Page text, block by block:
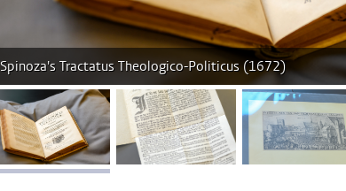
Spinoza's Tractatus Theologico-Politicus (1672)
image 1 image 2 image 3